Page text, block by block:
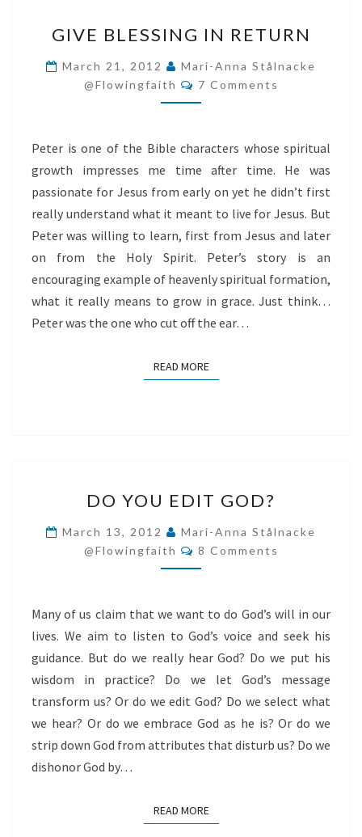
BLESSING
IN
RETURN
GIVE BLESSING IN RETURN
March 21, 2012
Mari-Anna Stålnacke
@flowingfaith
Comments
7 Comments
Peter is one of the Bible characters whose spiritual
growth impresses me time after time. He was
passionate for Jesus from early on yet he didn’t first
really understand what it meant to live for Jesus. But
Peter was willing to learn, first from Jesus and later
on from the Holy Spirit. Peter’s story is an
encouraging example of heavenly spiritual formation,
what it really means to grow in grace. Just think…
Peter was the one who cut off the ear…
READ MOREREAD MORE
YOU
EDIT
GOD?
DO YOU EDIT GOD?
March 13, 2012
Mari-Anna Stålnacke
@flowingfaith
Comments
8 Comments
Many of us claim that we want to do God’s will in our
lives. We aim to listen to God’s voice and seek his
guidance. But do we really hear God? Do we put his
wisdom in practice? Do we let God’s message
transform us? Or do we edit God? Do we select what
we hear? Or do we embrace God as he is? Or do we
strip down God from attributes that disturb us? Do we
dishonor God by…
READ MOREREAD MORE